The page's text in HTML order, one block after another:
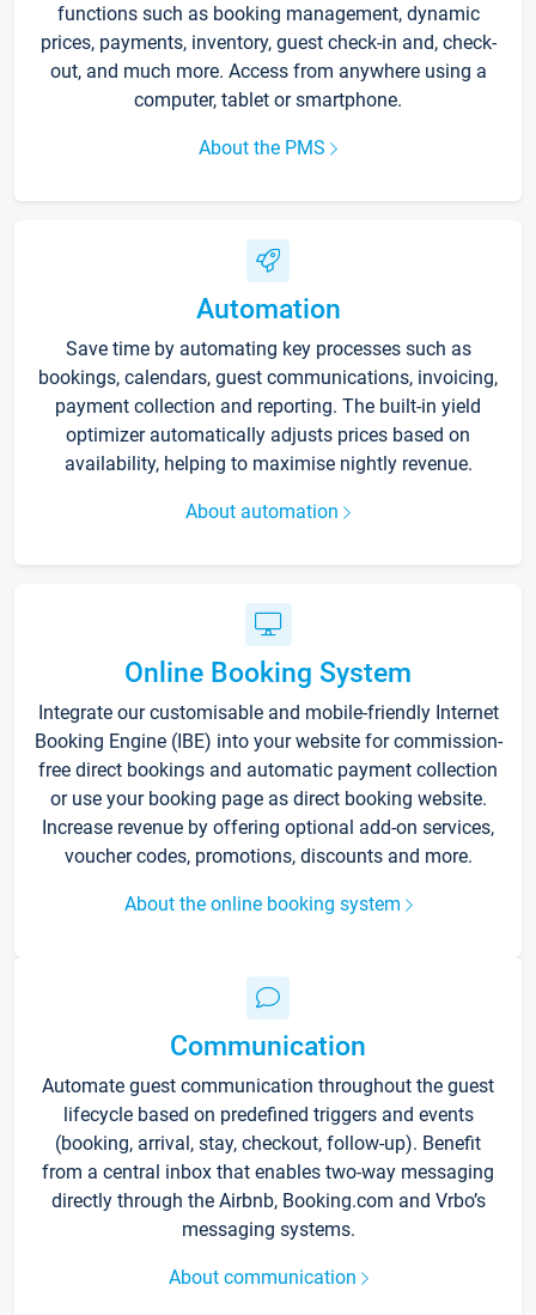
functions such as booking management, dynamic
prices, payments, inventory, guest check-in and, check-
out, and much more. Access from anywhere using a
computer, tablet or smartphone.
About the PMS
Automation
Save time by automating key processes such as
bookings, calendars, guest communications, invoicing,
payment collection and reporting. The built-in yield
optimizer automatically adjusts prices based on
availability, helping to maximise nightly revenue.
About automation
Online Booking System
Integrate our customisable and mobile-friendly Internet
Booking Engine (IBE) into your website for commission-
free direct bookings and automatic payment collection
or use your booking page as direct booking website.
Increase revenue by offering optional add-on services,
voucher codes, promotions, discounts and more.
About the online booking system
Communication
Automate guest communication throughout the guest
lifecycle based on predefined triggers and events
(booking, arrival, stay, checkout, follow-up). Benefit
from a central inbox that enables two-way messaging
directly through the Airbnb, Booking.com and Vrbo’s
messaging systems.
About communication